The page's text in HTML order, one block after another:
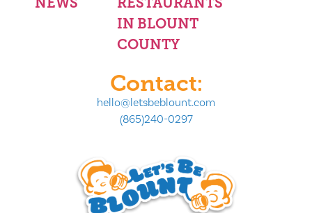
IN BLOUNT
COUNTY
Contact:
hello@letsbeblount.com
(865)240-0297